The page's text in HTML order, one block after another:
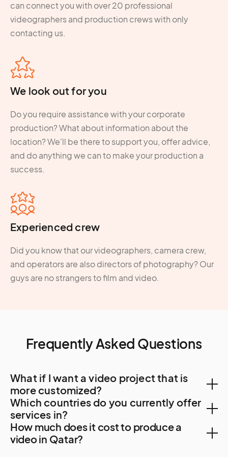
can connect you with over 20 professional
videographers and production crews with only
contacting us.
We look out for you
Do you require assistance with your corporate
production? What about information about the
location? We'll be there to support you, offer advice,
and do anything we can to make your production a
success.
Experienced crew
Did you know that our videographers, camera crew,
and operators are also directors of photography? Our
guys are no strangers to film and video.
Frequently Asked Questions
What if I want a video project that is
more customized?
You can create a custom project, let us know your
needs. A Creator will be in touch to find out more
about your requirements and how they can tailor
Which countries do you currently offer
services in?
With a team of Creators spanning 500 cities and 120
How much does it cost to produce a
video in Qatar?